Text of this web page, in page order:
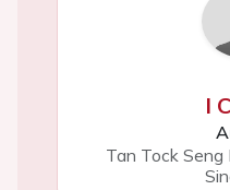
I
Tan Tock Seng